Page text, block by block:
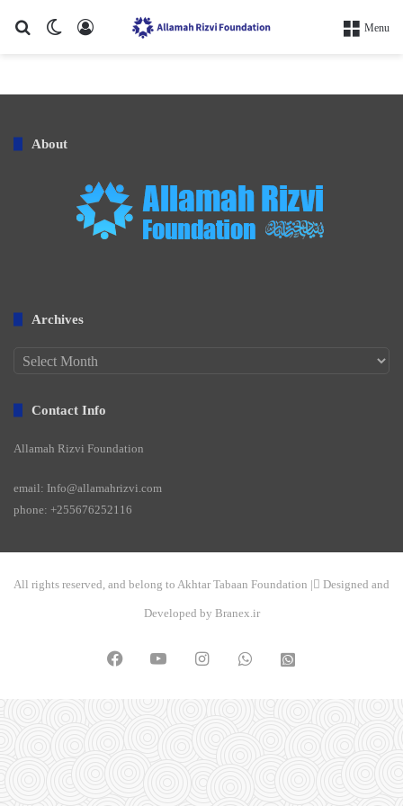
Search forSwitch skin
Log In Menu
About
Archives
Archives
Contact Info
Allamah Rizvi Foundation
email: Info@allamahrizvi.com
phone: +255676252116
All rights reserved, and belong to Akhtar Tabaan Foundation | ِDesigned and
Developed by Branex.ir
FacebookYouTubeInstagramWhatsApp
2